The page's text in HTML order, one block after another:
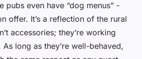
pubs even have “dog menus” -
offer. It’s a reflection of the rural
accessories; they’re working
long as they’re well-behaved,